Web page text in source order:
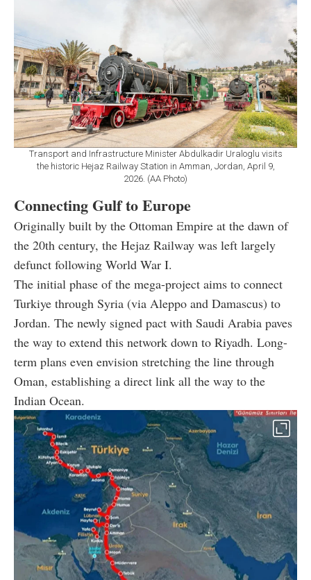
Transport and Infrastructure Minister Abdulkadir Uraloglu visits
the historic Hejaz Railway Station in Amman, Jordan, April 9,
2026. (AA Photo)
Connecting Gulf to Europe
Originally built by the Ottoman Empire at the dawn of
the 20th century, the Hejaz Railway was left largely
defunct following World War I.
The initial phase of the mega-project aims to connect
Turkiye through Syria (via Aleppo and Damascus) to
Jordan. The newly signed pact with Saudi Arabia paves
the way to extend this network down to Riyadh. Long-
term plans even envision stretching the line through
Oman, establishing a direct link all the way to the
Indian Ocean.